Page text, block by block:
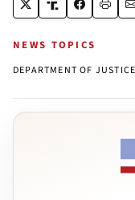
NEWS TOPICS
DEPARTMENT OF JUSTICE